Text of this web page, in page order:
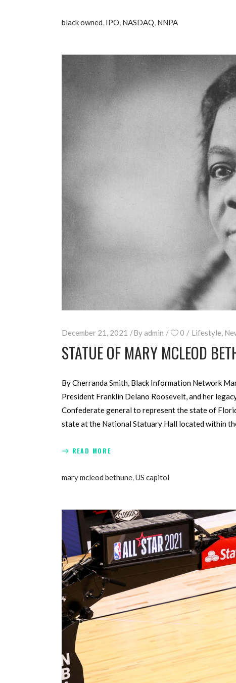
black owned, IPO, NASDAQ, NNPA
December 21, 2021 Byadmin 0 Lifestyle,
STATUE OF MARY MCLEOD
By Cherranda Smith, Black Information Network
President Franklin Delano Roosevelt, and her
Confederate general to represent the state of
state at the National Statuary Hall located within
READ MORE
mary mcleod bethune,US capitol